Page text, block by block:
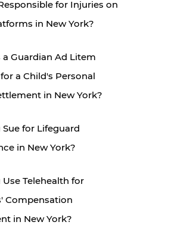
for Injuries on
in New York?
a Guardian Ad Litem
a Child's Personal
in New York?
Sue for Lifeguard
in New York?
Use Telehealth for
Compensation
in New York?